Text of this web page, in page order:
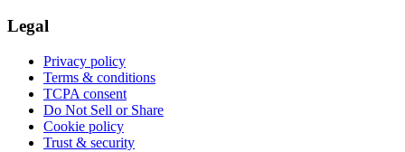
Legal
Privacy policy
Terms & conditions
TCPA consent
Do Not Sell or Share
Cookie policy
Trust & security